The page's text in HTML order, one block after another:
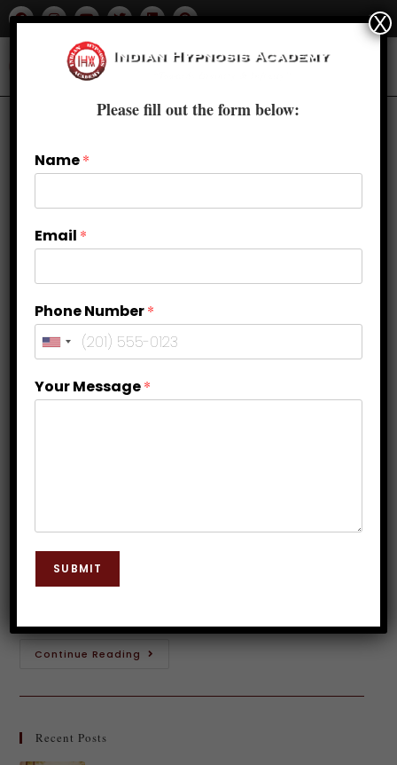
Quit Smoking Naturally with
Hypnosis Therapy
more than just a habit; it’s a powerful addiction that
can wreak havoc on both your body and mind. The
Continue Reading
Recent Posts
Please fill out the form below:
Name*
Email *
Phone Number*
Your Message*
SUBMIT
X